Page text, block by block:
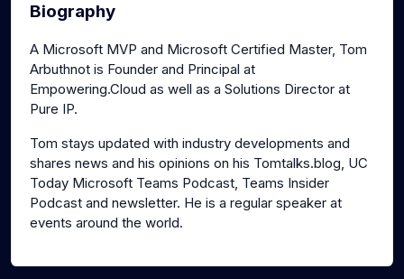
Biography
A Microsoft MVP and Microsoft Certified Master, Tom
Arbuthnot is Founder and Principal at
Empowering.Cloud as well as a Solutions Director at
Pure IP.
Tom stays updated with industry developments and
shares news and his opinions on his Tomtalks.blog, UC
Today Microsoft Teams Podcast, Teams Insider
Podcast and newsletter. He is a regular speaker at
events around the world.